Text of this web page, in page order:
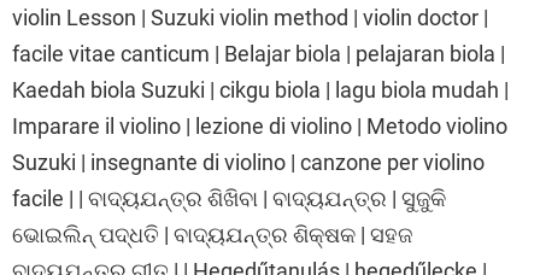
violin Lesson | Suzuki violin method | violin doctor |
facile vitae canticum | Belajar biola | pelajaran biola |
Kaedah biola Suzuki | cikgu biola | lagu biola mudah |
Imparare il violino | lezione di violino | Metodo violino
Suzuki | insegnante di violino | canzone per violino
facile | | ବାଦ୍ୟଯନ୍ତ୍ର ଶିଖିବା | ବାଦ୍ୟଯନ୍ତ୍ର | ସୁଜୁକି
ଭୋଇଲିନ୍ ପଦ୍ଧତି | ବାଦ୍ୟଯନ୍ତ୍ର ଶିକ୍ଷକ | ସହଜ